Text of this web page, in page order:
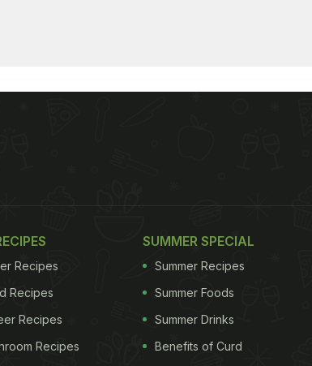
Recipes
Recipes
Recipes
Recipes
SUMMER SPECIAL
Summer Recipes
Summer Foods
Summer Drinks
Benefits of Curd